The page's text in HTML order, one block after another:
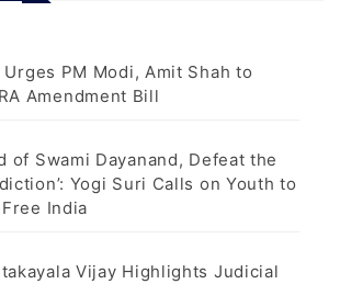
Urges PM Modi, Amit Shah to
Amendment Bill
of Swami Dayanand, Defeat the
Yogi Suri Calls on Youth to
India
Vijay Highlights Judicial